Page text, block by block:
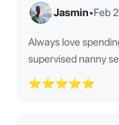
Jasmin•Feb
Always love
supervised nanny
⭐⭐⭐⭐⭐